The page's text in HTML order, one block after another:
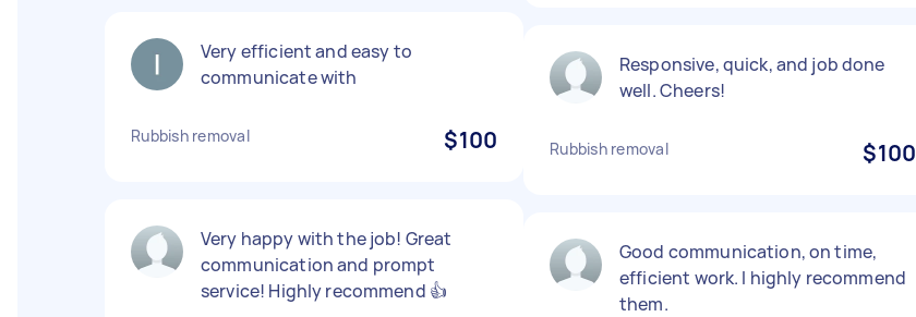
Very efficient and easy to
communicate with
Rubbish removal $100
Very happy with the job! Great
communication and prompt
service! Highly recommend 👍
Responsive, quick, and job done
well. Cheers!
Rubbish removal $100
Good communication, on time,
efficient work. I highly recommend
them.